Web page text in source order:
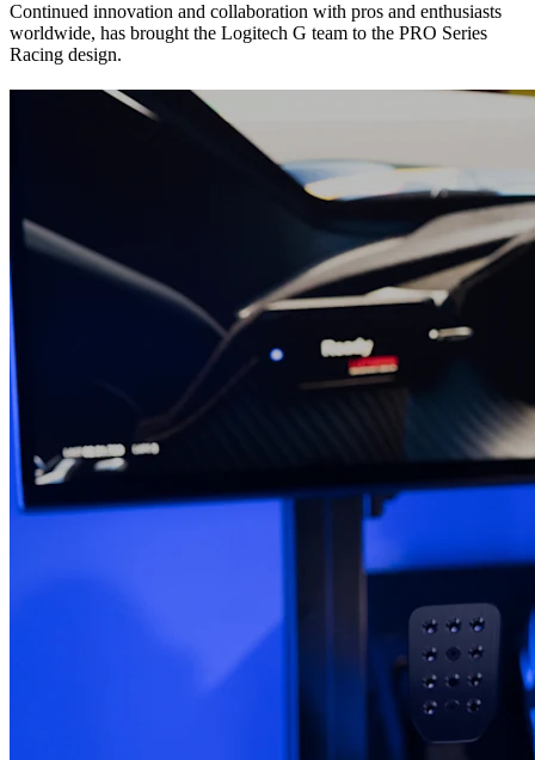
Continued innovation and collaboration with pros and enthusiasts
worldwide, has brought the Logitech G team to the PRO Series
Racing design.